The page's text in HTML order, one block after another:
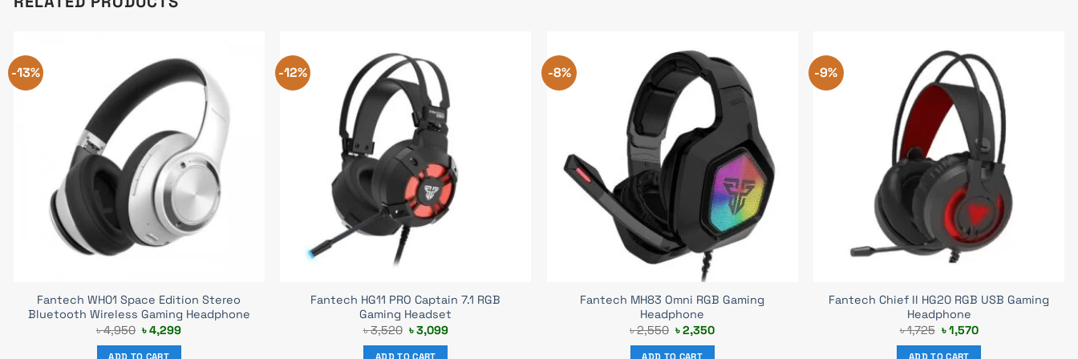
-13%
Fantech WH01 Space Edition Stereo
Bluetooth Wireless Gaming Headphone
৳4,950 Original
was:
৳4,299Current
ADD TO CART
-12%
Fantech HG11 PRO Captain 7.1 RGB
Gaming Headset
৳3,520 Original
was:
৳3,099Current
ADD TO CART
-8%
Fantech MH83 Omni RGB Gaming
Headphone
৳2,550 Original
was:
৳2,350Current
ADD TO CART
-9%
Fantech Chief II HG20 RGB USB Gaming
Headphone
৳1,725 Original
was:
৳1,570Current
ADD TO CART